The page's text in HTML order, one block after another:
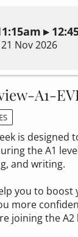
▸
Nov 2026
A1-
is designed
the A1
and writing.
you to boost
more
joining the A2